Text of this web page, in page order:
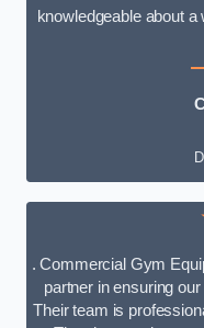
knowledgeable about
. Commercial Gym
partner in ensuring
Their team is